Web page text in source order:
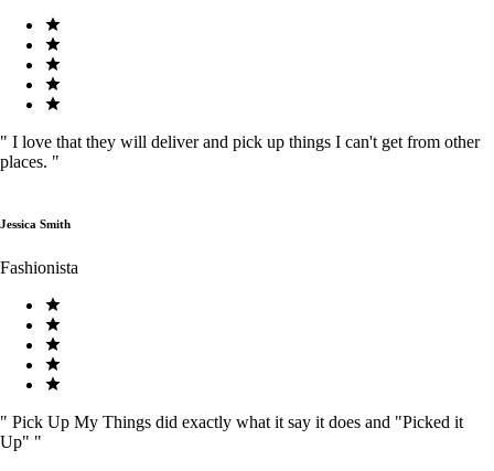
" I love that they will deliver and pick up things I can't get from other
places. "
Jessica Smith
Fashionista
" Pick Up My Things did exactly what it say it does and "Picked it
Up" "